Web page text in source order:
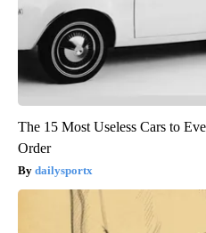
The 15 Most Useless Cars to
Order
dailysportx